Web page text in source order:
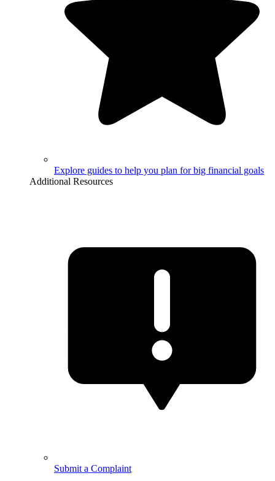
Explore guides to help you plan for big financial goals
Additional Resources
Submit a Complaint